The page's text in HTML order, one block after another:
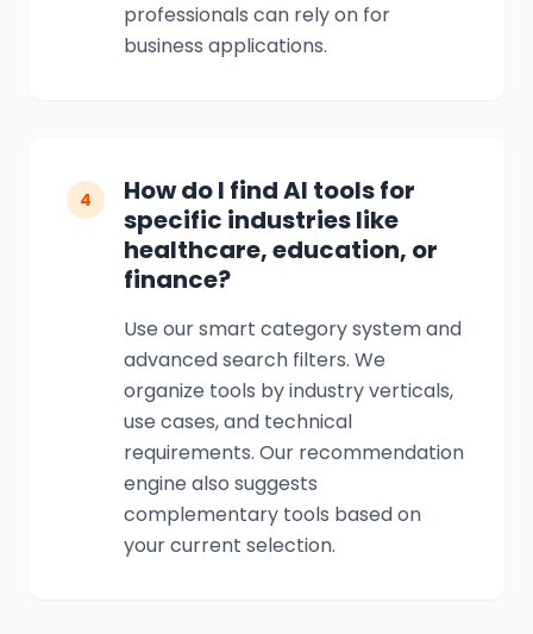
professionals can rely on for
business applications.
4
How do I find AI tools for
specific industries like
healthcare, education, or
finance?
Use our smart category system and
advanced search filters. We
organize tools by industry verticals,
use cases, and technical
requirements. Our recommendation
engine also suggests
complementary tools based on
your current selection.